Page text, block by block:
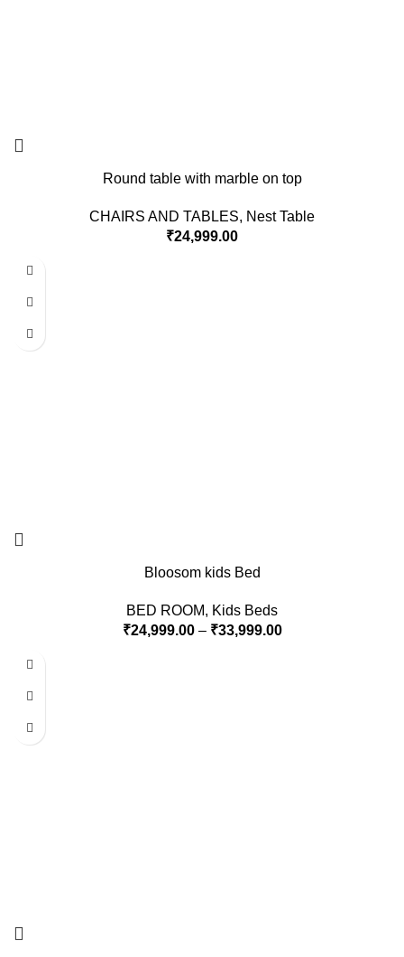
Round table with marble on top
CHAIRS AND TABLES, Nest Table
₹24,999.00
Bloosom kids Bed
BED ROOM, Kids Beds
₹24,999.00 – ₹33,999.00